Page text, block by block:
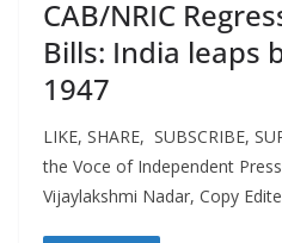
CAB/NRIC
Bills: India leaps
1947
LIKE, SHARE, SUBSCRIBE,
the Voce of Independent
Vijaylakshmi Nadar, Copy